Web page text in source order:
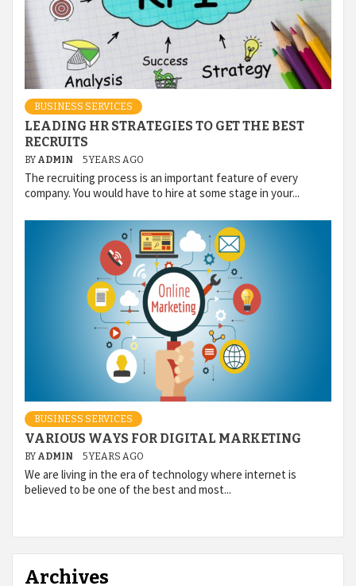
BUSINESS SERVICES
LEADING HR STRATEGIES TO GET THE BEST
RECRUITS
BY ADMIN 5 YEARS AGO
The recruiting process is an important feature of every
company. You would have to hire at some stage in your...
BUSINESS SERVICES
VARIOUS WAYS FOR DIGITAL MARKETING
BY ADMIN 5 YEARS AGO
We are living in the era of technology where internet is
believed to be one of the best and most...
Archives